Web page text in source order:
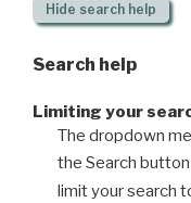
Hide search help
Search help
Limiting your
The dropdown
the Search button
limit your search